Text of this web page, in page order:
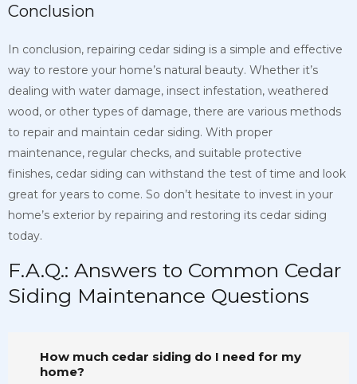
Conclusion
In conclusion, repairing cedar siding is a simple and effective
way to restore your home’s natural beauty. Whether it’s
dealing with water damage, insect infestation, weathered
wood, or other types of damage, there are various methods
to repair and maintain cedar siding. With proper
maintenance, regular checks, and suitable protective
finishes, cedar siding can withstand the test of time and look
great for years to come. So don’t hesitate to invest in your
home’s exterior by repairing and restoring its cedar siding
today.
F.A.Q.: Answers to Common Cedar
Siding Maintenance Questions
How much cedar siding do I need for my
home?